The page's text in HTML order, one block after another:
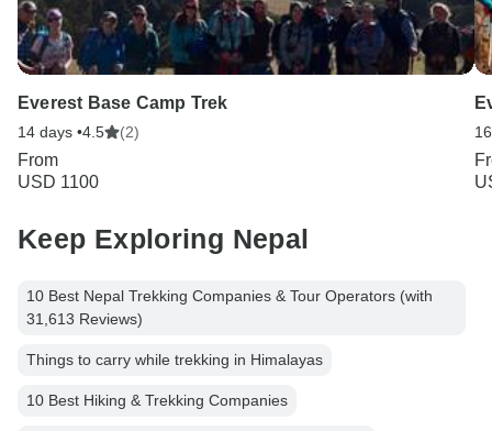
Everest Base Camp Trek
14 days •4.5 (2)
From
USD 1100
Keep Exploring Nepal
10 Best Nepal Trekking Companies & Tour Operators (with
31,613 Reviews)
Things to carry while trekking in Himalayas
10 Best Hiking & Trekking Companies